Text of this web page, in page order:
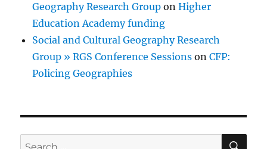
Geography Research Group onHigher
Education Academy funding
Social and Cultural Geography Research
Group » RGS Conference Sessions onCFP:
Policing Geographies
Search